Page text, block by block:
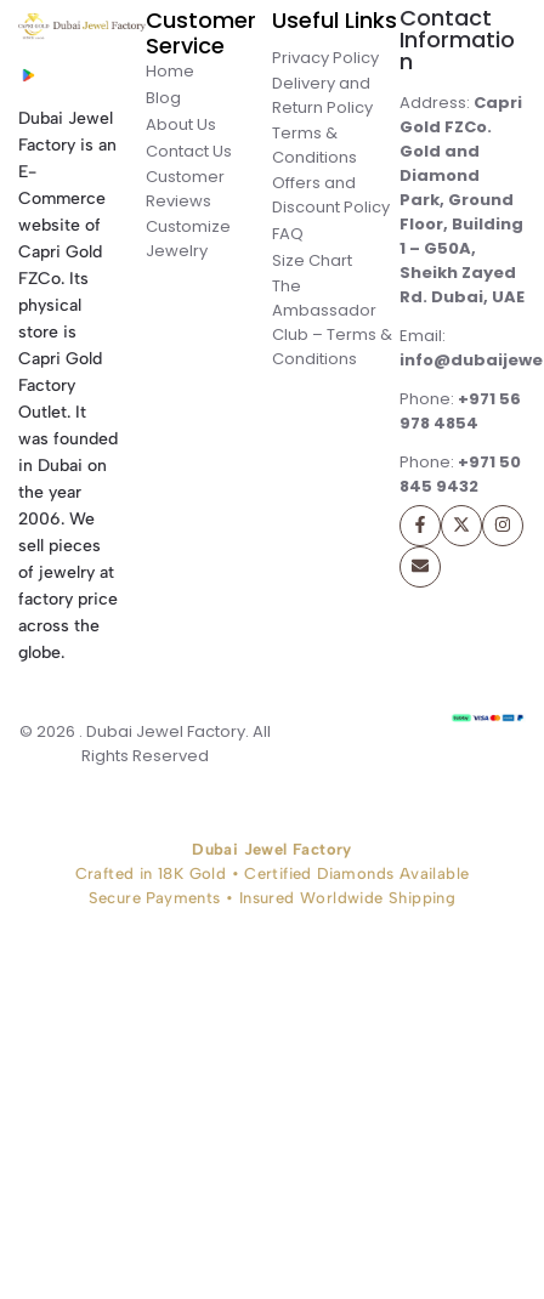
Dubai Jewel
Factory is an
E-
Commerce
website of
Capri Gold
FZCo. Its
physical
store is
Capri Gold
Factory
Outlet. It
was founded
in Dubai on
the year
2006. We
sell pieces
of jewelry at
factory price
across the
globe.
Customer
Service
Home
Blog
About Us
Contact Us
Customer
Reviews
Customize
Jewelry
Useful Links
Privacy Policy
Delivery and
Return Policy
Terms &
Conditions
Offers and
Discount Policy
FAQ
Size Chart
The
Ambassador
Club – Terms &
Conditions
Contact
Informatio
n
Address: Capri
Gold FZCo.
Gold and
Diamond
Park, Ground
Floor, Building
1 – G50A,
Sheikh Zayed
Rd. Dubai, UAE
Email:
Phone: +971 56
978 4854
Phone: +971 50
845 9432
© 2026 . Dubai Jewel Factory. All
Rights Reserved
Dubai Jewel Factory
Crafted in 18K Gold • Certified Diamonds Available
Secure Payments • Insured Worldwide Shipping